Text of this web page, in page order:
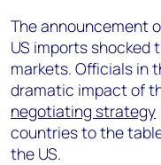
The announcement
US imports shocked
markets. Officials in
dramatic impact of
negotiating strategy
countries to the
the US.